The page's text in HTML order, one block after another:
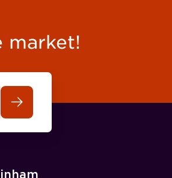
market!
Search